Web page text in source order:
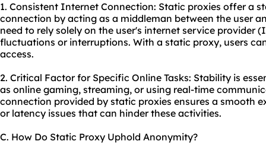
1. Consistent Internet Connection: Static proxies offer a
connection by acting as a middleman between the user
need to rely solely on the user's internet service provider
fluctuations or interruptions. With a static proxy, users
access.
2. Critical Factor for Specific Online Tasks: Stability is
as online gaming, streaming, or using real-time
connection provided by static proxies ensures a smooth
or latency issues that can hinder these activities.
C. How Do Static Proxy Uphold Anonymity?